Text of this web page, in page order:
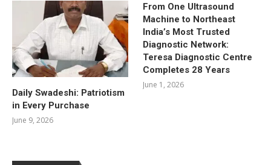
Daily Swadeshi: Patriotism
in Every Purchase
June 9, 2026
From One Ultrasound
Machine to Northeast
India’s Most Trusted
Diagnostic Network:
Teresa Diagnostic Centre
Completes 28 Years
June 1, 2026